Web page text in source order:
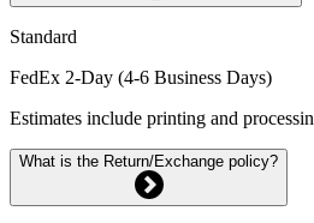
Standard
FedEx 2-Day (4-6 Business Days)
Estimates include printing and
What is the Return/Exchange policy?